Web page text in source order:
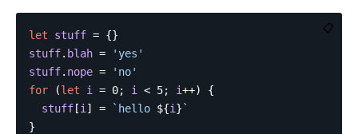
📋
let stuff = {}
stuff. blah = ' yes '
stuff. nope = ' no'
for
(let i = 0; i < 5; i++)
{
stuff [i ] = `hello ${i } `
}